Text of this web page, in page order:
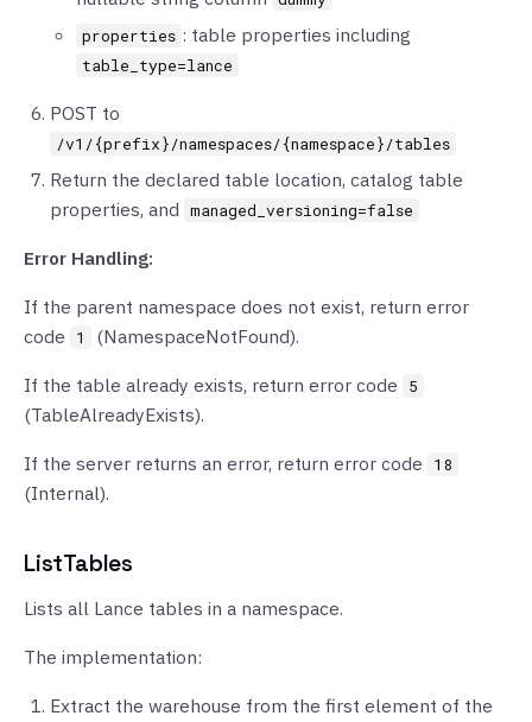
properties : table properties including
table_type=lance
POST to
/v1/{prefix}/namespaces/{namespace}/tables
Return the declared table location, catalog table
properties, and managed_versioning=false
Error Handling:
If the parent namespace does not exist, return error
code
1 (NamespaceNotFound).
If the table already exists, return error code 5
(TableAlreadyExists).
If the server returns an error, return error code 18
(Internal).
ListTables
Lists all Lance tables in a namespace.
The implementation:
Extract the warehouse from the first element of the